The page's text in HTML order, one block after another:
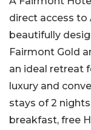
direct access to
beautifully
Fairmont Gold
an ideal retreat
luxury and
stays of 2
breakfast, free